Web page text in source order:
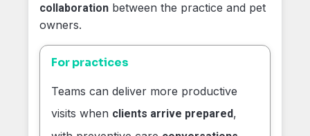
collaboration between the practice and pet
owners.
For practices
Teams can deliver more productive
visits when clients arrive prepared,